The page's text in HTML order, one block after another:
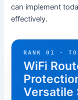
can implement
effectively.
RANK 01 ·
WiFi
Versatile